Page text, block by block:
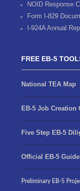
NOID Response
Form I-829
I-924A Annual
FREE EB-5
National TEA Map
EB-5 Job Creation
Five Step EB-5
Official EB-5
Preliminary EB-5